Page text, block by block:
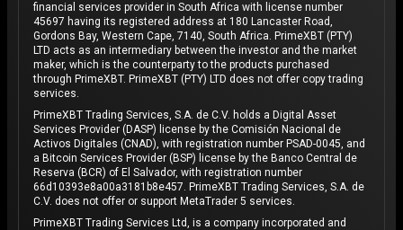
financial services provider in South Africa with license number
45697 having its registered address at 180 Lancaster Road,
Gordons Bay, Western Cape, 7140, South Africa. PrimeXBT (PTY)
LTD acts as an intermediary between the investor and the market
maker, which is the counterparty to the products purchased
through PrimeXBT. PrimeXBT (PTY) LTD does not offer copy trading
services.
PrimeXBT Trading Services, S.A. de C.V. holds a Digital Asset
Services Provider (DASP) license by the Comisión Nacional de
Activos Digitales (CNAD), with registration number PSAD-0045, and
a Bitcoin Services Provider (BSP) license by the Banco Central de
Reserva (BCR) of El Salvador, with registration number
66d10393e8a00a3181b8e457. PrimeXBT Trading Services, S.A. de
C.V. does not offer or support MetaTrader 5 services.
PrimeXBT Trading Services Ltd, is a company incorporated and